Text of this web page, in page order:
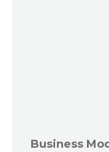
Business